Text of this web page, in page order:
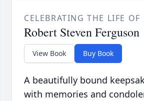
CELEBRATING THE LIFE OF
Robert Steven Ferguson
View Book Buy Book
A beautifully bound
with memories and